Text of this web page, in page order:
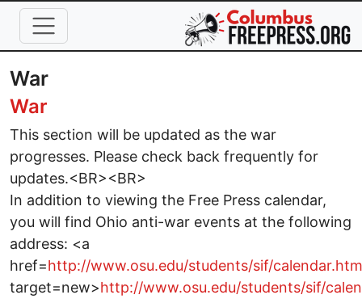
Skip to main content
War
War
This section will be updated as the war
progresses. Please check back frequently for
updates.<BR><BR>
In addition to viewing the Free Press calendar,
you will find Ohio anti-war events at the following
address: <a
href=http://www.osu.edu/students/sif/
target=new>http://www.osu.edu/students/sif/